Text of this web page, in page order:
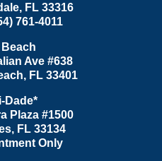
, FL 33316
761-4011
Beach
Ave #638
, FL 33401
Dade*
Plaza #1500
, FL 33134
Only